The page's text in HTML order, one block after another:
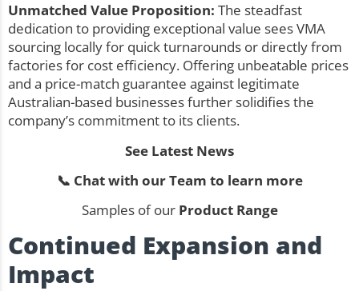
Unmatched Value Proposition: The steadfast
dedication to providing exceptional value sees VMA
sourcing locally for quick turnarounds or directly from
factories for cost efficiency. Offering unbeatable prices
and a price-match guarantee against legitimate
Australian-based businesses further solidifies the
company’s commitment to its clients.
See Latest News
📞 Chat with our Team to learn more
Samples of our Product Range
Continued Expansion and
Impact